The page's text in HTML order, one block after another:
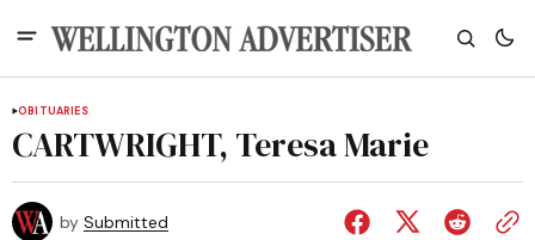
OBITUARIES
CARTWRIGHT, Teresa Marie
by Submitted